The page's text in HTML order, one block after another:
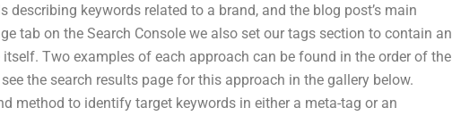
describing keywords related to a brand, and the blog post’s main
tab on the Search Console we also set our tags section to contain an
Two examples of each approach can be found in the order of the
the search results page for this approach in the gallery below.
method to identify target keywords in either a meta-tag or an